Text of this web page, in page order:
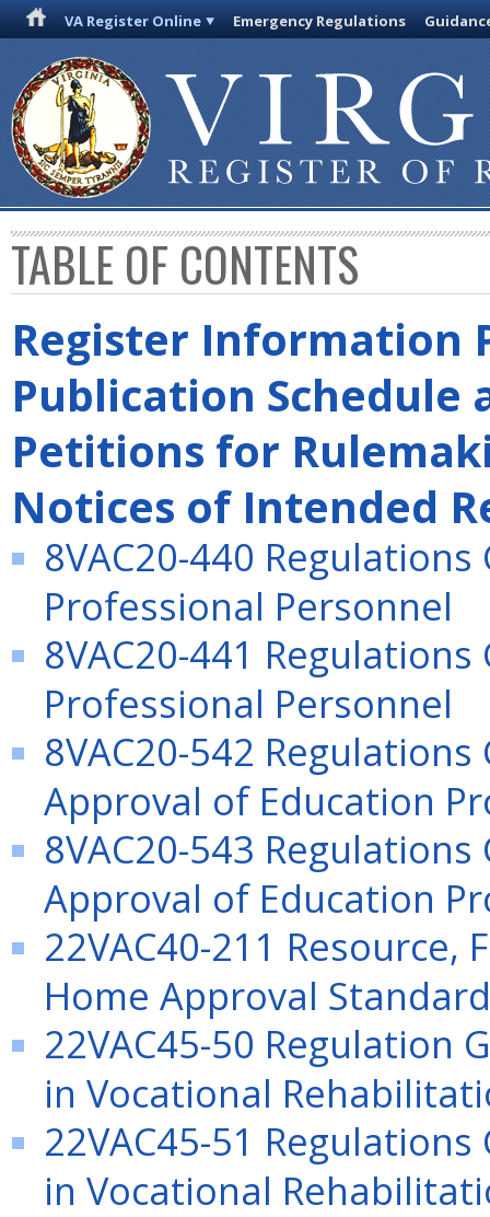
VA Register Online Emergency Regulations
TABLE OF CONTENTS
Register Information
Publication Schedule
Petitions for
Notices of Intended
8VAC20-440
Professional Personnel
8VAC20-441
Professional Personnel
8VAC20-542
Approval of Education
8VAC20-543
Approval of Education
22VAC40-211
Home Approval
22VAC45-50 Regulation
in Vocational
22VAC45-51
in Vocational